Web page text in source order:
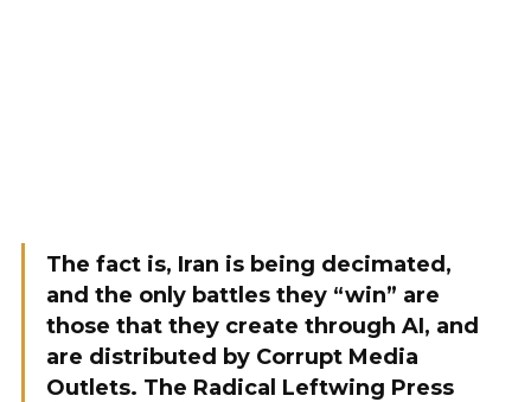
The fact is, Iran is being decimated,
and the only battles they “win” are
those that they create through AI, and
are distributed by Corrupt Media
Outlets. The Radical Leftwing Press